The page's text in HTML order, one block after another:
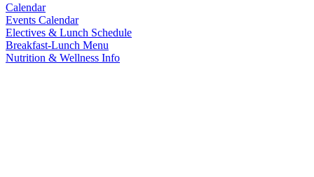
Calendar
Events Calendar
Electives & Lunch Schedule
Breakfast-Lunch Menu
Nutrition & Wellness Info